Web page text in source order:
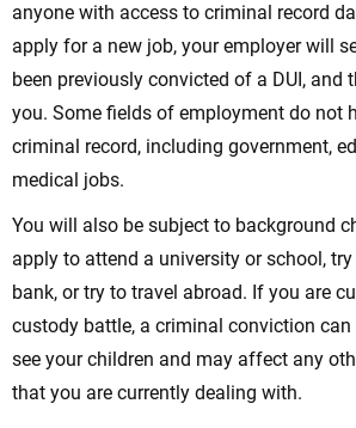
anyone with access to criminal record
apply for a new job, your employer will
been previously convicted of a DUI, and
you. Some fields of employment do not
criminal record, including government,
medical jobs.
You will also be subject to background
apply to attend a university or school,
bank, or try to travel abroad. If you are
custody battle, a criminal conviction
see your children and may affect any
that you are currently dealing with.